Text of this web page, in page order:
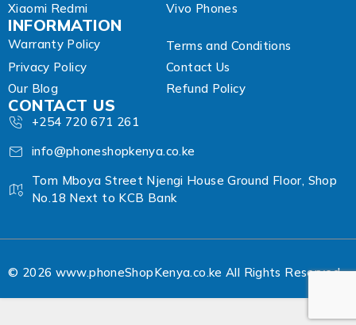
Xiaomi Redmi
Vivo Phones
INFORMATION
Warranty Policy
Terms and Conditions
Privacy Policy
Contact Us
Our Blog
Refund Policy
CONTACT US
+254 720 671 261
info@phoneshopkenya.co.ke
Tom Mboya Street Njengi House Ground Floor, Shop
No.18 Next to KCB Bank
© 2026 www.phoneShopKenya.co.ke All Rights Reserved.